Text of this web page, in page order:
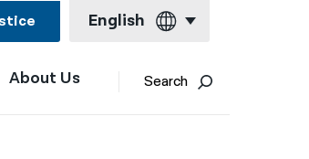
English
English
About Us Search